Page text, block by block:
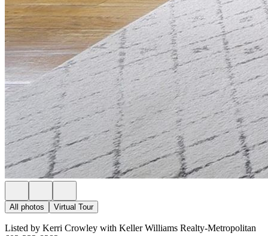
All photos Virtual Tour
Listed by Kerri Crowley with Keller Williams Realty-Metropolitan